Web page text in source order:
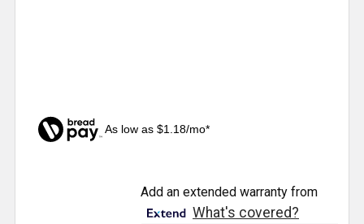
As low as $1.18/mo*
Add an extended warranty from
What's covered?